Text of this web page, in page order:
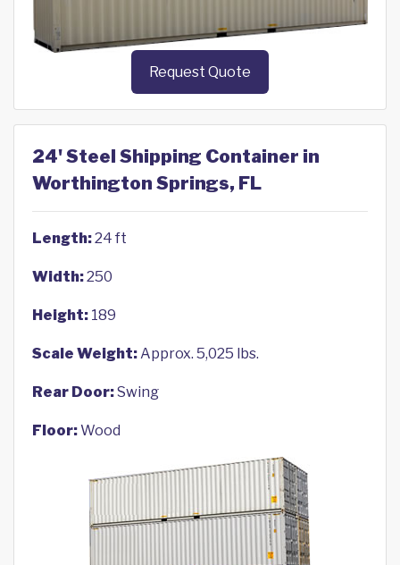
Request Quote
24' Steel Shipping Container in
Worthington Springs, FL
Length:24 ft
Width:250
Height: 189
Scale Weight:Approx. 5,025 lbs.
Rear Door:Swing
Floor:Wood